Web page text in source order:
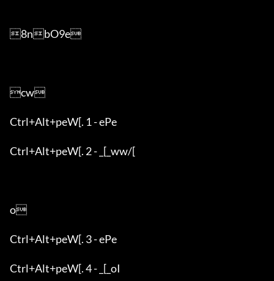
8nbO9e
cw
Ctrl+Alt+peW[. 1 - ePe
Ctrl+Alt+peW[. 2 - _[_ww/[
o
Ctrl+Alt+peW[. 3 - ePe
Ctrl+Alt+peW[. 4 - _[_oI